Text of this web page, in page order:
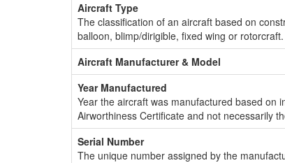
Aircraft Type
The classification of an aircraft based on
balloon, blimp/dirigible, fixed wing or rotorcraft.
Aircraft Manufacturer & Model
Year Manufactured
Year the aircraft was manufactured based on
Airworthiness Certificate and not necessarily
Serial Number
The unique number assigned by the